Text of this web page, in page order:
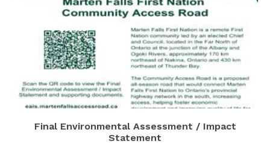
Final Environmental Assessment / Impact
Statement